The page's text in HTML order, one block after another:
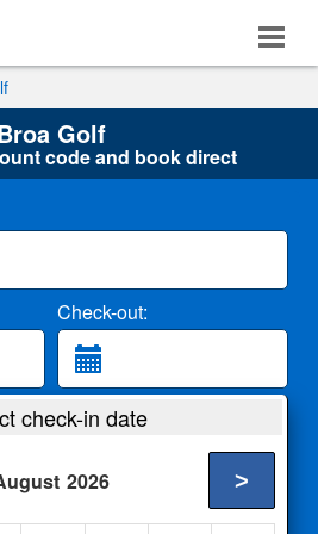
Golf
code and book direct
Check-out:
check-in date
2026 >